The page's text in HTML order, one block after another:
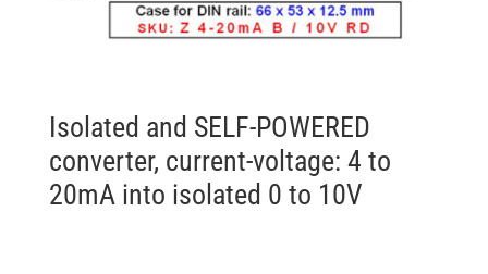
Isolated and SELF-POWERED
converter, current-voltage: 4 to
20mA into isolated 0 to 10V